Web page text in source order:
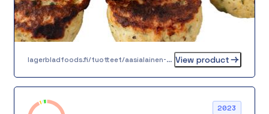
lagerbladfoods.fi/tuotteet/aasialainen-kanapyorykka-30-g View product
2023